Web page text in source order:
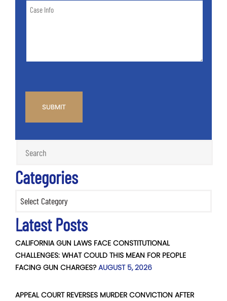
ofCase
Categories
Latest Posts
CALIFORNIA GUN LAWS FACE CONSTITUTIONAL
CHALLENGES: WHAT COULD THIS MEAN FOR PEOPLE
FACING GUN CHARGES? AUGUST 5, 2026
APPEAL COURT REVERSES MURDER CONVICTION AFTER